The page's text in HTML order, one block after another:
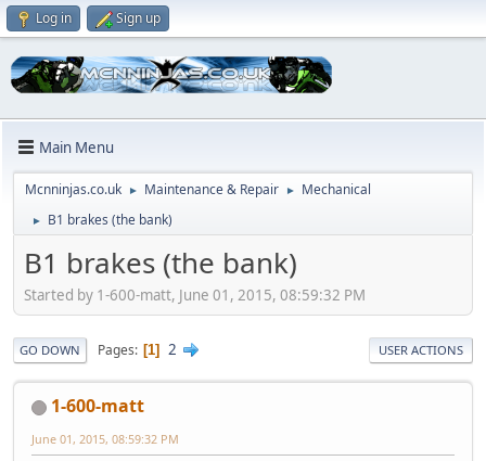
Log in Sign up
Main Menu
Mcnninjas.co.uk ► Maintenance & Repair ► Mechanical
► B1 brakes (the bank)
B1 brakes (the bank)
Started by 1-600-matt, June 01, 2015, 08:59:32 PM
GO DOWN Pages 1 2 USER ACTIONS
1-600-matt
June 01, 2015, 08:59:32 PM